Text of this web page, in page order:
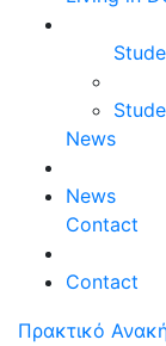
News
News
Contact
Contact
Πρακτικό